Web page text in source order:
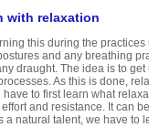
with relaxation
this during the
and any breathing
draught. The idea is to
As this is done,
to first learn what
and resistance. It can
a natural talent, we have to